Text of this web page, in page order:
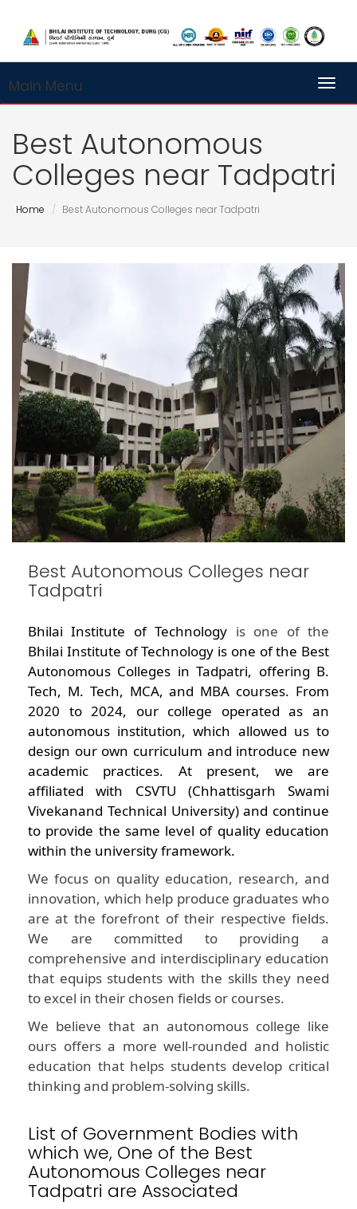
Main Menu
Best Autonomous
Colleges near Tadpatri
Home Best Autonomous Colleges near Tadpatri
Best Autonomous Colleges near
Tadpatri
Bhilai Institute of Technology is one of the
Bhilai Institute of Technology is one of the Best
Autonomous Colleges in Tadpatri, offering B.
Tech, M. Tech, MCA, and MBA courses. From
2020 to 2024, our college operated as an
autonomous institution, which allowed us to
design our own curriculum and introduce new
academic practices. At present, we are
affiliated with CSVTU (Chhattisgarh Swami
Vivekanand Technical University) and continue
to provide the same level of quality education
within the university framework.
We focus on quality education, research, and
innovation, which help produce graduates who
are at the forefront of their respective fields.
We are committed to providing a
comprehensive and interdisciplinary education
that equips students with the skills they need
to excel in their chosen fields or courses.
We believe that an autonomous college like
ours offers a more well-rounded and holistic
education that helps students develop critical
thinking and problem-solving skills.
List of Government Bodies with
which we, One of the Best
Autonomous Colleges near
Tadpatri are Associated